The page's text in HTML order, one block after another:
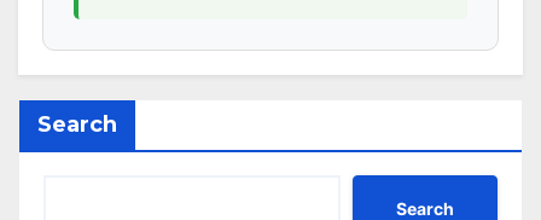
Search
Search